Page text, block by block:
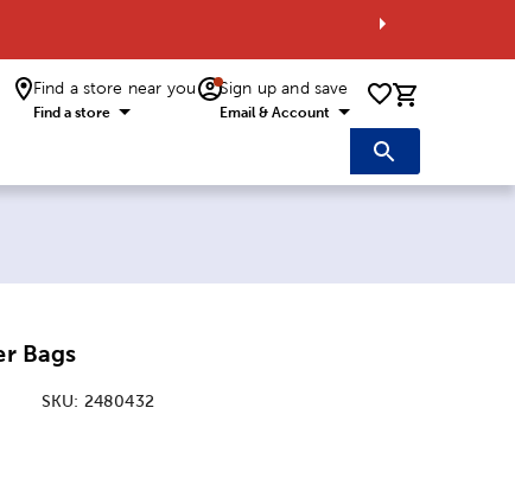
Find a store near you
Find a store
Sign up and save
Email & Account 0 items
Bags
SKU: 2480432